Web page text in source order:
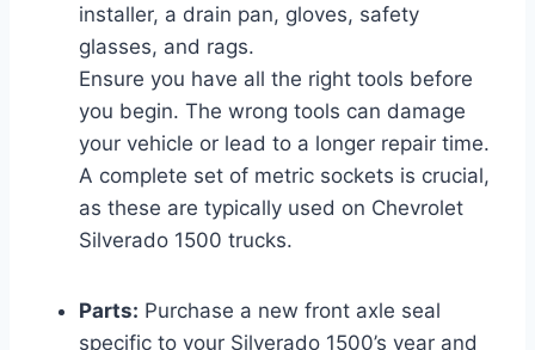
installer, a drain pan, gloves, safety
glasses, and rags.
Ensure you have all the right tools before
you begin. The wrong tools can damage
your vehicle or lead to a longer repair time.
A complete set of metric sockets is crucial,
as these are typically used on Chevrolet
Silverado 1500 trucks.
Parts: Purchase a new front axle seal
specific to your Silverado 1500’s year and